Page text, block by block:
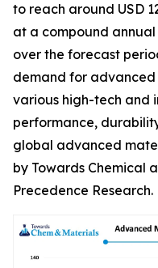
to reach around USD
at a compound annual
over the forecast
demand for advanced
various high-tech and
performance,
global advanced
by Towards Chemical
Precedence Research.